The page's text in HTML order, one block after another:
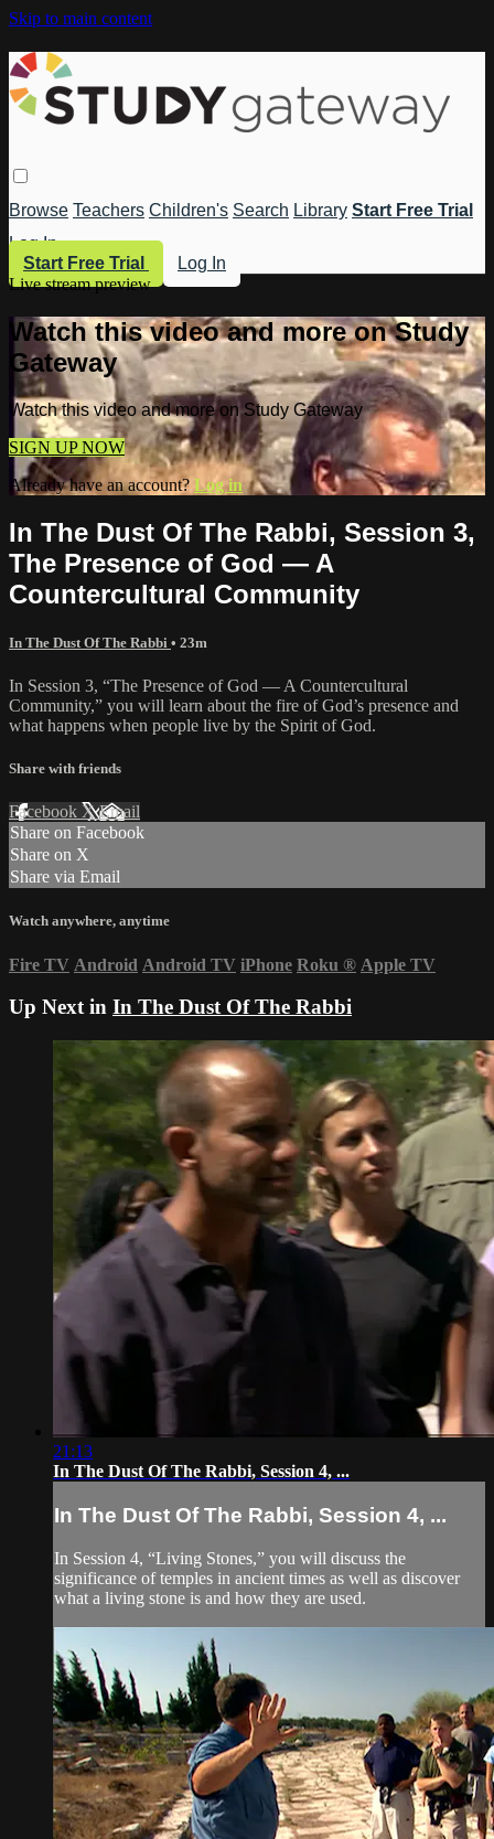
Skip to main content
Browse Teachers Children's Search Library Start Free Trial
Log In
Start Free Trial
Log In
Live stream preview
Watch this video and more on Study
Gateway
Watch this video and more on Study Gateway
SIGN UP NOW
Already have an account? Log in
In The Dust Of The Rabbi, Session 3,
The Presence of God — A
Countercultural Community
In The Dust Of The Rabbi • 23m
In Session 3, “The Presence of God — A Countercultural
Community,” you will learn about the fire of God’s presence and
what happens when people live by the Spirit of God.
Share with friends
Facebook XEmail
Share on Facebook
Share on X
Share via Email
Watch anywhere, anytime
Fire TV Android Android TV iPhone Roku ® Apple TV
Up Next in In The Dust Of The Rabbi
21:13
In The Dust Of The Rabbi, Session 4, ...
In The Dust Of The Rabbi, Session 4, ...
In Session 4, “Living Stones,” you will discuss the
significance of temples in ancient times as well as discover
what a living stone is and how they are used.